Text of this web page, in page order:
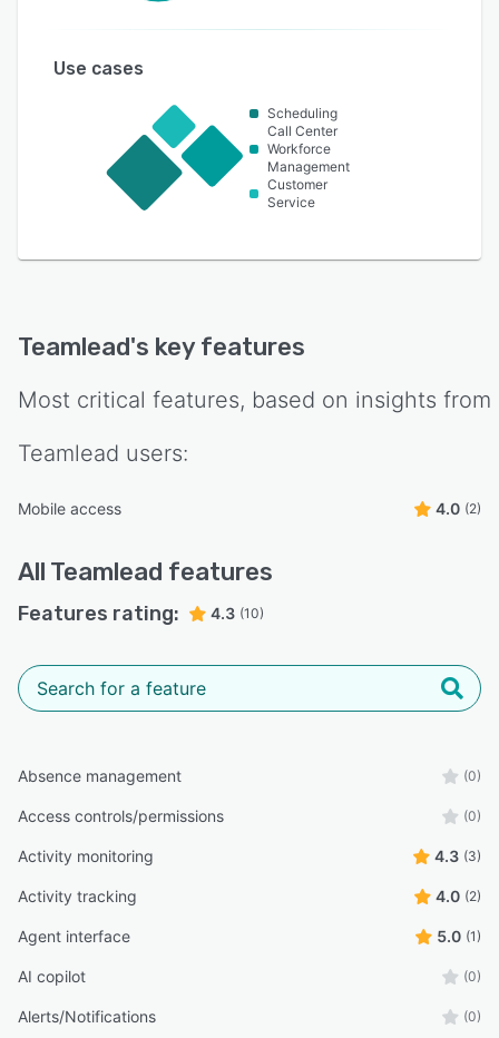
Use cases
Scheduling
Call Center
Workforce
Management
Customer
Service
Teamlead's key features
Most critical features, based on insights from
Teamlead users:
Mobile access 4.0 (2)
All Teamlead features
Features rating: 4.3 (10)
Absence management (0)
Access controls/permissions (0)
Activity monitoring 4.3 (3)
Activity tracking 4.0 (2)
Agent interface 5.0 (1)
AI copilot (0)
Alerts/Notifications (0)